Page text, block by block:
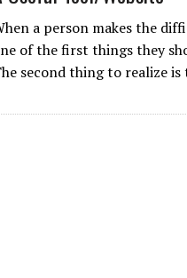
a person makes the
of the first things they
second thing to realize